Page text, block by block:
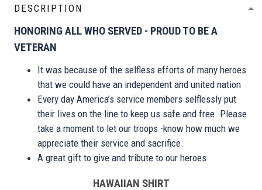
DESCRIPTION
HONORING ALL WHO SERVED - PROUD TO BE A
VETERAN
It was because of the selfless efforts of many heroes
that we could have an independent and united nation
Every day America’s service members selflessly put
their lives on the line to keep us safe and free. Please
take a moment to let our troops -know how much we
appreciate their service and sacrifice.
A great gift to give and tribute to our heroes
HAWAIIAN SHIRT